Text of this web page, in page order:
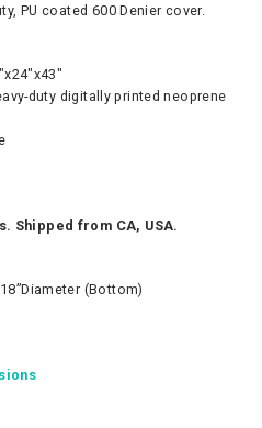
PU coated 600 Denier cover.
duty digitally printed neoprene
Shipped from CA, USA.
(Bottom)